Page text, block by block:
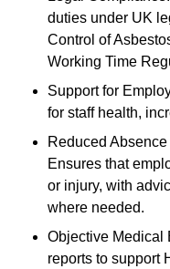
duties under UK
Control of
Working Time
Support for
for staff health,
Reduced
Ensures that
or injury, with
where needed.
Objective Medical
reports to support